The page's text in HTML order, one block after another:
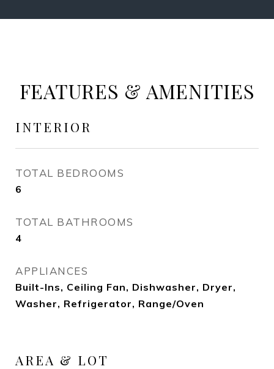
FEATURES & AMENITIES
INTERIOR
TOTAL BEDROOMS
6
TOTAL BATHROOMS
4
APPLIANCES
Built-Ins, Ceiling Fan, Dishwasher, Dryer,
Washer, Refrigerator, Range/Oven
AREA & LOT